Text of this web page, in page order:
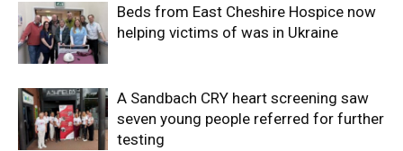
Beds from East Cheshire Hospice now
helping victims of was in Ukraine
A Sandbach CRY heart screening saw
seven young people referred for further
testing